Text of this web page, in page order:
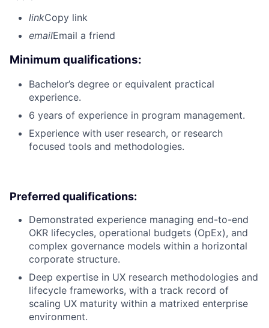
linkCopy link
emailEmail a friend
Minimum qualifications:
Bachelor’s degree or equivalent practical
experience.
6 years of experience in program management.
Experience with user research, or research
focused tools and methodologies.
Preferred qualifications:
Demonstrated experience managing end-to-end
OKR lifecycles, operational budgets (OpEx), and
complex governance models within a horizontal
corporate structure.
Deep expertise in UX research methodologies and
lifecycle frameworks, with a track record of
scaling UX maturity within a matrixed enterprise
environment.